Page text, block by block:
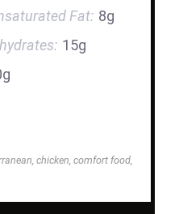
Fat: 8g
15g
chicken, comfort food,